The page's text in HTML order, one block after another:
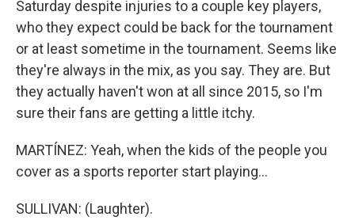
Saturday despite injuries to a couple key players,
who they expect could be back for the tournament
or at least sometime in the tournament. Seems like
they're always in the mix, as you say. They are. But
they actually haven't won at all since 2015, so I'm
sure their fans are getting a little itchy.
MARTÍNEZ: Yeah, when the kids of the people you
cover as a sports reporter start playing...
SULLIVAN: (Laughter).